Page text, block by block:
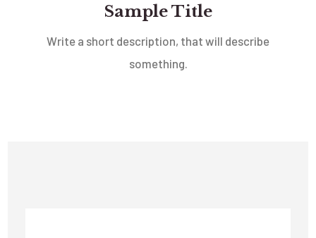
Sample Title
Write a short description, that will describe
something.